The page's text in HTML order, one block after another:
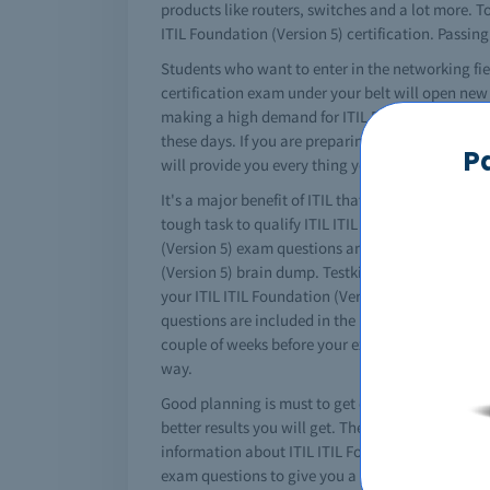
products like routers, switches and a lot more.
ITIL Foundation (Version 5) certification.
Students who want to enter in the networking
certification exam under your belt will open
making a high demand for ITIL Foundation
these days. If you are preparing for the ITIL ITIL
will provide you every thing you need.
It's a major benefit of ITIL that it converts your
tough task to qualify ITIL ITIL Foundation
(Version 5) exam questions and answers for
(Version 5) brain dump. Testking offers you
your ITIL ITIL Foundation (Version 5) courses
questions are included in the ITIL free ITIL
couple of weeks before your exams. It's a fast
way.
Good planning is must to get certified. You
better results you will get. The complete ITIL
information about ITIL ITIL Foundation
exam questions to give you a complete idea